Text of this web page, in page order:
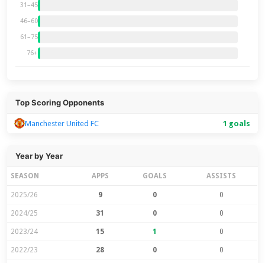
31–45
46–60
61–75
76+
Top Scoring Opponents
Manchester United FC 1 goals
Year by Year
SEASON APPS GOALS ASSISTS
2025/26 9 0 0
2024/25 31 0 0
2023/24 15 1 0
2022/23 28 0 0